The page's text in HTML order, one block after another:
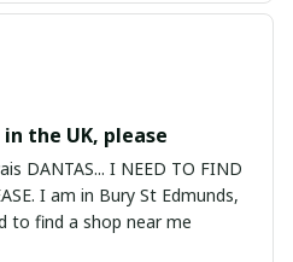
the UK, please
DANTAS... I NEED TO FIND
St Edmunds,
to find a shop near me